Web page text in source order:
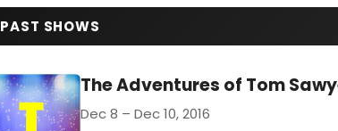
PAST SHOWS
The Adventures of Tom
Dec 8 – Dec 10, 2016